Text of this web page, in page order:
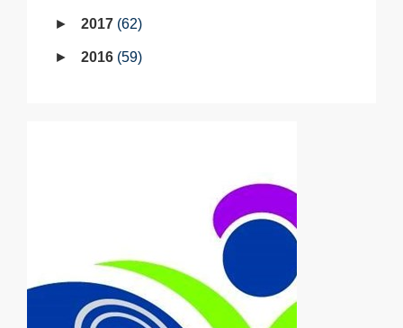
2017 62
2016 59